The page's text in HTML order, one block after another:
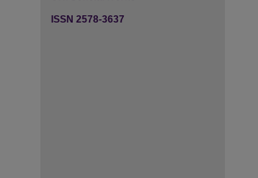
ISSN 2578-3637